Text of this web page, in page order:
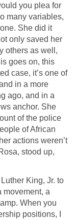
you plea for
many variables,
She did it
only saved her
others as well,
goes on, this
case, it’s one of
in a more
ago, and in a
anchor. She
of the police
of African
actions weren’t
stood up,
King, Jr. to
movement, a
When you
positions, I